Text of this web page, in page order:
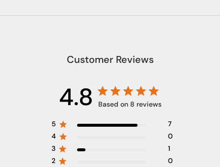
Customer Reviews
4.8 Based on 8 reviews
5
7
4
0
3
1
2
0